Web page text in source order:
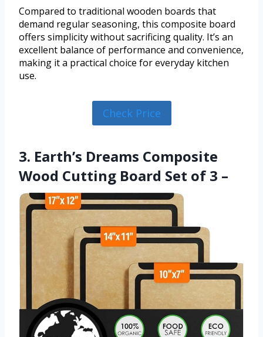
Compared to traditional wooden boards that
demand regular seasoning, this composite board
offers simplicity without sacrificing quality. It’s an
excellent balance of performance and convenience,
making it a practical choice for everyday kitchen
use.
Check Price
3. Earth’s Dreams Composite
Wood Cutting Board Set of 3 –